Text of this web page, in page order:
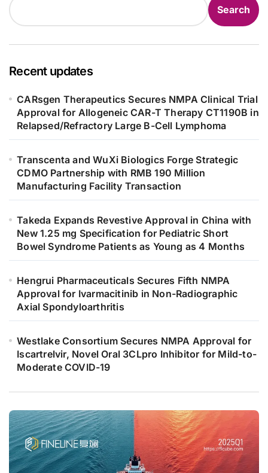
Search
Recent updates
CARsgen Therapeutics Secures NMPA Clinical Trial
Approval for Allogeneic CAR-T Therapy CT1190B in
Relapsed/Refractory Large B-Cell Lymphoma
Transcenta and WuXi Biologics Forge Strategic
CDMO Partnership with RMB 190 Million
Manufacturing Facility Transaction
Takeda Expands Revestive Approval in China with
New 1.25 mg Specification for Pediatric Short
Bowel Syndrome Patients as Young as 4 Months
Hengrui Pharmaceuticals Secures Fifth NMPA
Approval for Ivarmacitinib in Non-Radiographic
Axial Spondyloarthritis
Westlake Consortium Secures NMPA Approval for
Iscartrelvir, Novel Oral 3CLpro Inhibitor for Mild-to-
Moderate COVID-19